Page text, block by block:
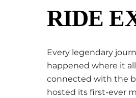
RIDE
Every legendary
happened where it
connected with the
hosted its first-ever